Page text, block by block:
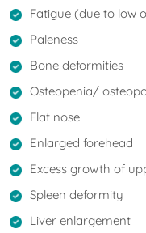
Fatigue (due to low
Paleness
Bone deformities
Osteopenia/
Flat nose
Enlarged forehead
Excess growth of
Spleen deformity
Liver enlargement